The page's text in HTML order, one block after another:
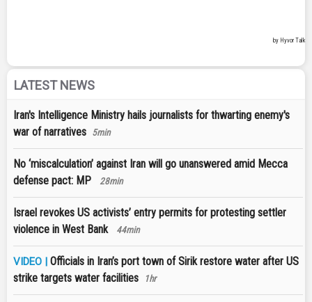
LATEST NEWS
Iran's Intelligence Ministry hails journalists for thwarting enemy's
war of narratives 5min
No ‘miscalculation’ against Iran will go unanswered amid Mecca
defense pact: MP
28min
Israel revokes US activists’ entry permits for protesting settler
violence in West Bank
44min
VIDEO | Officials in Iran’s port town of Sirik restore water after US
strike targets water facilities
1hr